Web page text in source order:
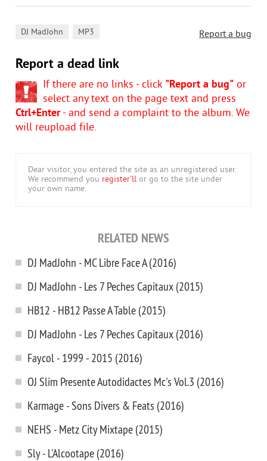
Report a bug
DJ MadJohn MP3
Report a dead link
If there are no links - click "Report a bug" or
select any text on the page text and press
Ctrl+Enter- and send a complaint to the album. We
will reupload file.
Dear visitor, you entered the site as an unregistered user.
We recommend you register'll or go to the site under
your own name.
RELATED NEWS
DJ MadJohn - MC Libre Face A (2016)
DJ MadJohn - Les 7 Peches Capitaux (2015)
HB12 - HB12 Passe A Table (2015)
DJ MadJohn - Les 7 Peches Capitaux (2016)
Faycol - 1999 - 2015 (2016)
OJ Slim Presente Autodidactes Mc's Vol.3 (2016)
Karmage - Sons Divers & Feats (2016)
NEHS - Metz City Mixtape (2015)
Sly - L'Alcootape (2016)